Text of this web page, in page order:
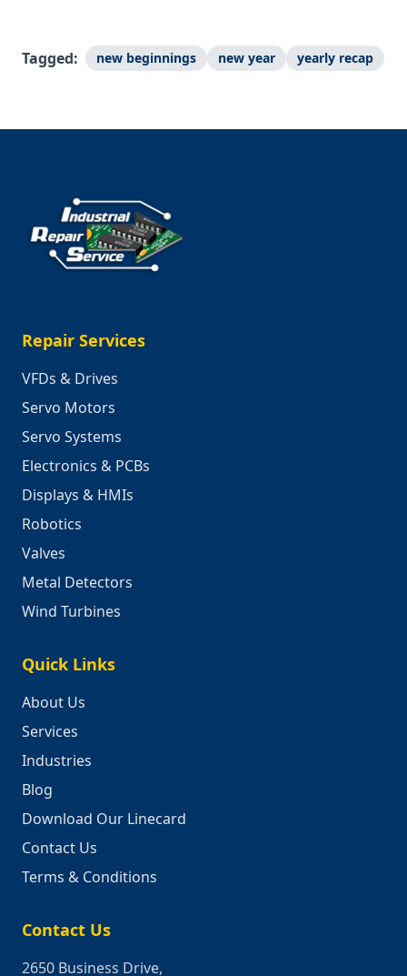
Tagged: new beginnings new year yearly recap
Repair Services
VFDs & Drives
Servo Motors
Servo Systems
Electronics & PCBs
Displays & HMIs
Robotics
Valves
Metal Detectors
Wind Turbines
Quick Links
About Us
Services
Industries
Blog
Download Our Linecard
Contact Us
Terms & Conditions
Contact Us
2650 Business Drive,